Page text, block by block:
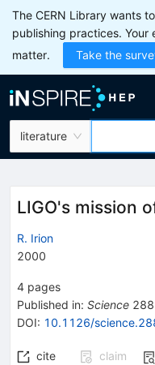
The CERN Library wants
publishing practices. Your
matter.
Take the
literature
LIGO's mission
R. Irion
2000
4 pages
Published in: Science 288
DOI: 10.1126/
cite claim